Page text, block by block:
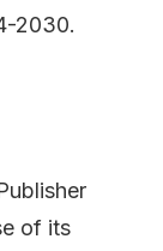
2030.
of its